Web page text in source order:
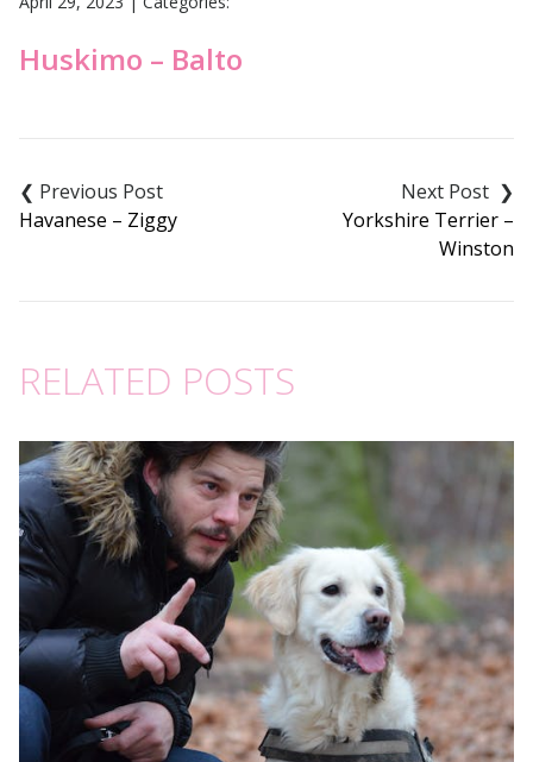
Huskimo – Balto
navigation
Havanese – Ziggy
Yorkshire Terrier –
Winston
RELATED POSTS